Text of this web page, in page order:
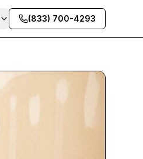
(833) 700-4293